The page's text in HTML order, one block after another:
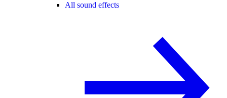
All sound effects